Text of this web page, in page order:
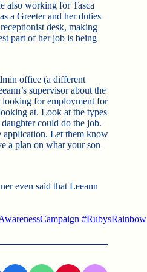
also working for Tasca
a Greeter and her duties
desk, making
part of her job is being
office (a different
supervisor about the
looking for employment for
at. Look at the types
could do the job.
application. Let them know
a plan on what your son
even said that Leeann
#RubysRainbow